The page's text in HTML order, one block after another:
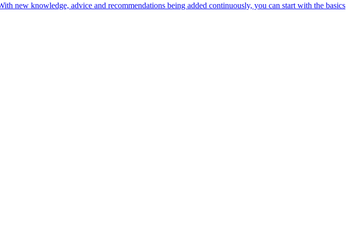
new knowledge, advice and recommendations being added continuously, you can start with the basics